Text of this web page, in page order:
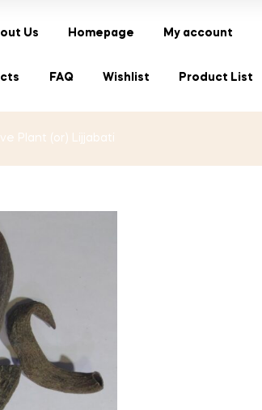
Us Homepage My account
FAQ Wishlist Product List
Plant (or) Lijjabati